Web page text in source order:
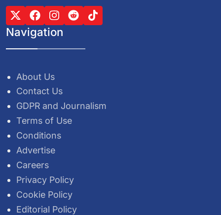
Navigation
About Us
Contact Us
GDPR and Journalism
Terms of Use
Conditions
Advertise
Careers
Privacy Policy
Cookie Policy
Editorial Policy